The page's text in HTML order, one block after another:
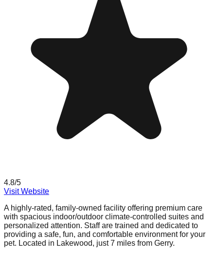
4.8/5
Visit Website
A highly-rated, family-owned facility offering premium care
with spacious indoor/outdoor climate-controlled suites and
personalized attention. Staff are trained and dedicated to
providing a safe, fun, and comfortable environment for your
pet. Located in Lakewood, just 7 miles from Gerry.